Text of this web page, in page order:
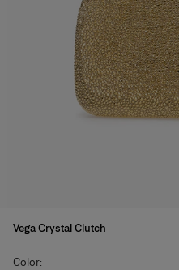
Vega Crystal Clutch
Color: